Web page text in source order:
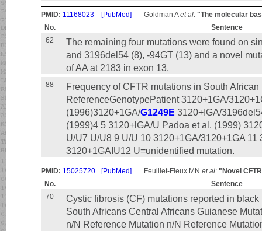
PMID: 11168023 [PubMed] Goldman Aet al: "The molecular
No.
Sentence
62
The remaining four mutations were found on
and 3196del54 (8), -94GT (13) and a novel
of AA at 2183 in exon 13.
88
Frequency of CFTR mutations in South
ReferenceGenotypePatient 3120+1GA/
(1996)3120+1GA/G1249E 3120+IGA/
(1999)4 5 3120+lGA/U Padoa et al. (1999)
U/U7 U/U8 9 U/U 10 3120+1GA/3120+1GA 11
3120+1GAIU12 U=unidentified mutation.
PMID: 15025720 [PubMed] Feuillet-Fieux MN et al: "Novel
No.
Sentence
70
Cystic fibrosis (CF) mutations reported in
South Africans Central Africans Guianese
n/N Reference Mutation n/N Reference